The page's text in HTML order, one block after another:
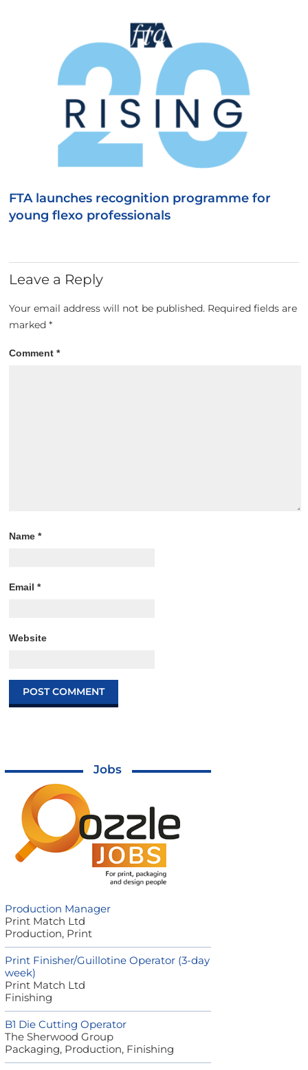
FTA launches recognition programme for
young flexo professionals
Leave a Reply
Your email address will not be published. Required fields are
marked*
Comment*
Name*
Email*
Website
Jobs
Production Manager
Print Match Ltd
Production, Print
Print Finisher/Guillotine Operator (3-day
week)
Print Match Ltd
Finishing
B1 Die Cutting Operator
The Sherwood Group
Packaging, Production, Finishing